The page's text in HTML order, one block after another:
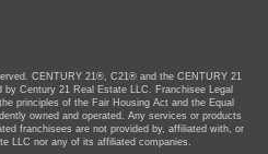
CENTURY 21®, C21® and the CENTURY 21
Century 21 Real Estate LLC. Franchisee Legal
principles of the Fair Housing Act and the Equal
owned and operated. Any services or products
franchisees are not provided by, affiliated with, or
LLC nor any of its affiliated companies.